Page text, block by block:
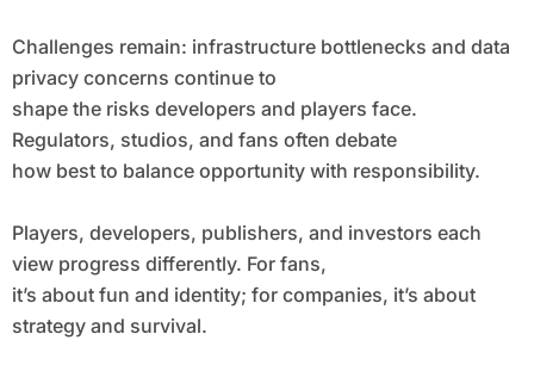
Challenges remain: infrastructure bottlenecks and data
privacy concerns continue to
shape the risks developers and players face.
Regulators, studios, and fans often debate
how best to balance opportunity with responsibility.
Players, developers, publishers, and investors each
view progress differently. For fans,
it’s about fun and identity; for companies, it’s about
strategy and survival.